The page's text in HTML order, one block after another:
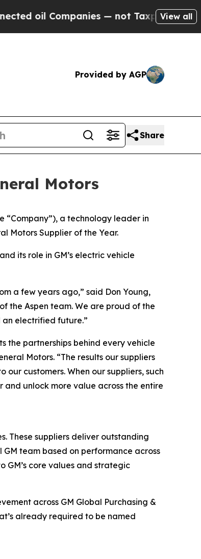
— not Taxpayers — the Chance
View all
Provided by AGP
Share
Motors
“Company”), a technology leader in
Motors Supplier of the Year.
its role in GM’s electric vehicle
a few years ago,” said Don Young,
the Aspen team. We are proud of the
electrified future.”
the partnerships behind every vehicle
Motors. “The results our suppliers
customers. When our suppliers, such
and unlock more value across the entire
These suppliers deliver outstanding
team based on performance across
GM’s core values and strategic
across GM Global Purchasing &
already required to be named